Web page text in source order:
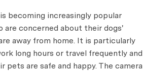
becoming increasingly popular
are concerned about their dogs'
away from home. It is particularly
long hours or travel frequently and
pets are safe and happy. The camera